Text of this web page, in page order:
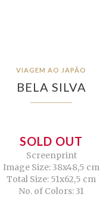
VIAGEM AO JAPÃO
BELA SILVA
SOLD OUT
Screenprint
Image Size: 38x48,5 cm
Total Size: 51x62,5 cm
No. of Colors: 31